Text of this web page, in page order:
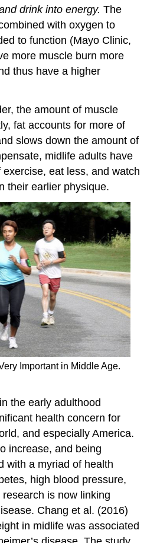
drink into energy.The
with oxygen to
to function (Mayo Clinic,
more muscle burn more
thus have a higher
the amount of muscle
fat accounts for more of
slows down the amount of
midlife adults have
eat less, and watch
their earlier physique.
Important in Middle Age.
the early adulthood
health concern for
and especially America.
increase, and being
with a myriad of health
high blood pressure,
is now linking
Chang et al. (2016)
in midlife was associated